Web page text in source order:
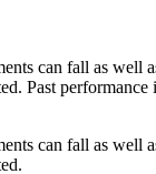
can fall as well
Past
can fall as well